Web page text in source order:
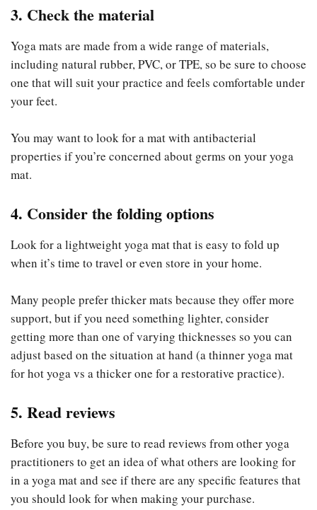
3. Check the material
Yoga mats are made from a wide range of materials,
including natural rubber, PVC, or TPE, so be sure to choose
one that will suit your practice and feels comfortable under
your feet.
You may want to look for a mat with antibacterial
properties if you’re concerned about germs on your yoga
mat.
4. Consider the folding options
Look for a lightweight yoga mat that is easy to fold up
when it’s time to travel or even store in your home.
Many people prefer thicker mats because they offer more
support, but if you need something lighter, consider
getting more than one of varying thicknesses so you can
adjust based on the situation at hand (a thinner yoga mat
for hot yoga vs a thicker one for a restorative practice).
5. Read reviews
Before you buy, be sure to read reviews from other yoga
practitioners to get an idea of what others are looking for
in a yoga mat and see if there are any specific features that
you should look for when making your purchase.